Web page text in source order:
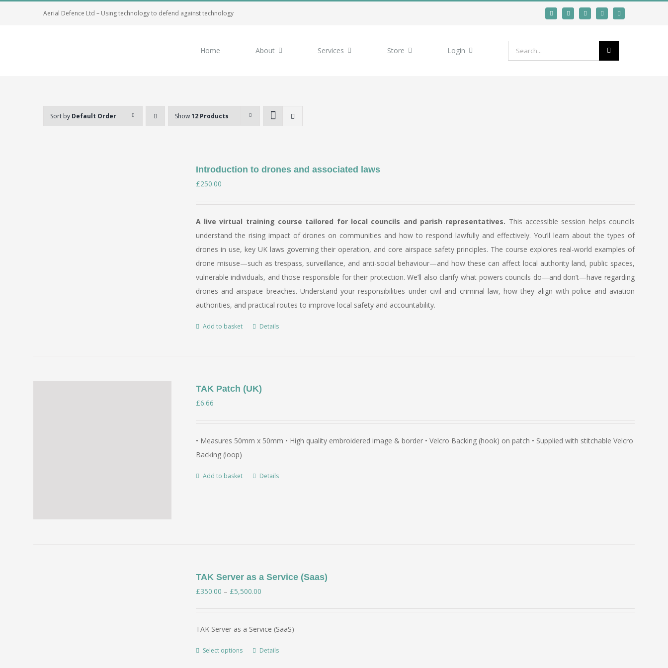
Aerial Defence Ltd – Using technology to defend against technology
Home About Services Store Login
Search
for:
Sort by Default Order Show12 Products
Introduction to drones and associated laws
£250.00
A live virtual training course tailored for local councils and parish representatives. This accessible session helps councils
understand the rising impact of drones on communities and how to respond lawfully and effectively. You’ll learn about the types of
drones in use, key UK laws governing their operation, and core airspace safety principles. The course explores real-world examples of
drone misuse—such as trespass, surveillance, and anti-social behaviour—and how these can affect local authority land, public spaces,
vulnerable individuals, and those responsible for their protection. We’ll also clarify what powers councils do—and don’t—have regarding
drones and airspace breaches. Understand your responsibilities under civil and criminal law, how they align with police and aviation
authorities, and practical routes to improve local safety and accountability.
Add to basket Details
TAK Patch (UK)
£6.66
• Measures 50mm x 50mm • High quality embroidered image & border • Velcro Backing (hook) on patch • Supplied with stitchable Velcro
Backing (loop)
Add to basket Details
TAK Server as a Service (Saas)
£350.00 – £5,500.00Price
through
£5,500.00
TAK Server as a Service (SaaS)
Select options
ThisDetails